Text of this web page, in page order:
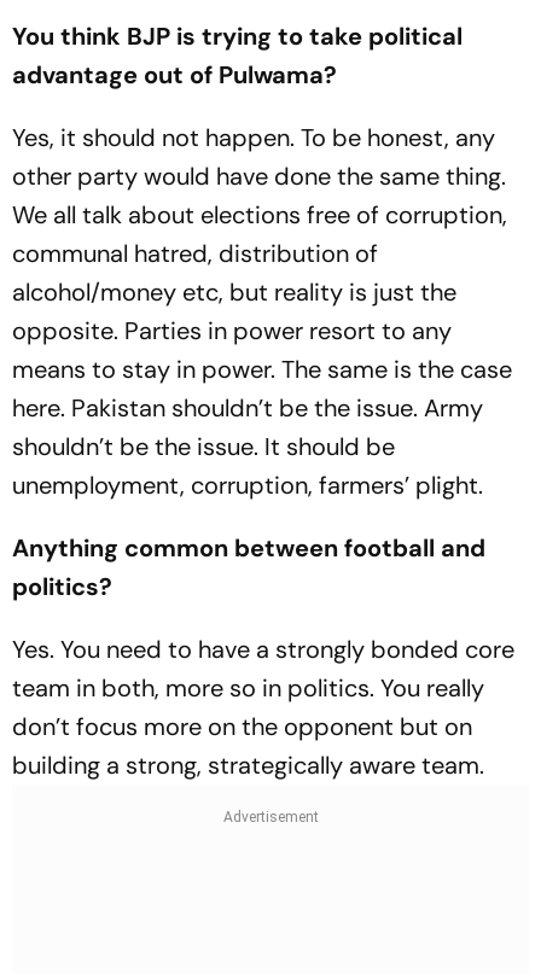
You think BJP is trying to take political
advantage out of Pulwama?
Yes, it should not happen. To be honest, any
other party would have done the same thing.
We all talk about elections free of corruption,
communal hatred, distribution of
alcohol/money etc, but reality is just the
opposite. Parties in power resort to any
means to stay in power. The same is the case
here. Pakistan shouldn’t be the issue. Army
shouldn’t be the issue. It should be
unemployment, corruption, farmers’ plight.
Anything common between football and
politics?
Yes. You need to have a strongly bonded core
team in both, more so in politics. You really
don’t focus more on the opponent but on
building a strong, strategically aware team.